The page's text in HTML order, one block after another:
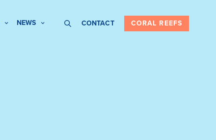
NEWS CONTACT CORAL REEFS